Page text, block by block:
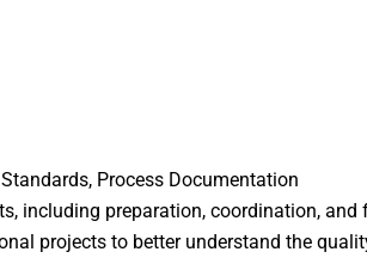
Process Documentation
including preparation, coordination,
projects to better understand the